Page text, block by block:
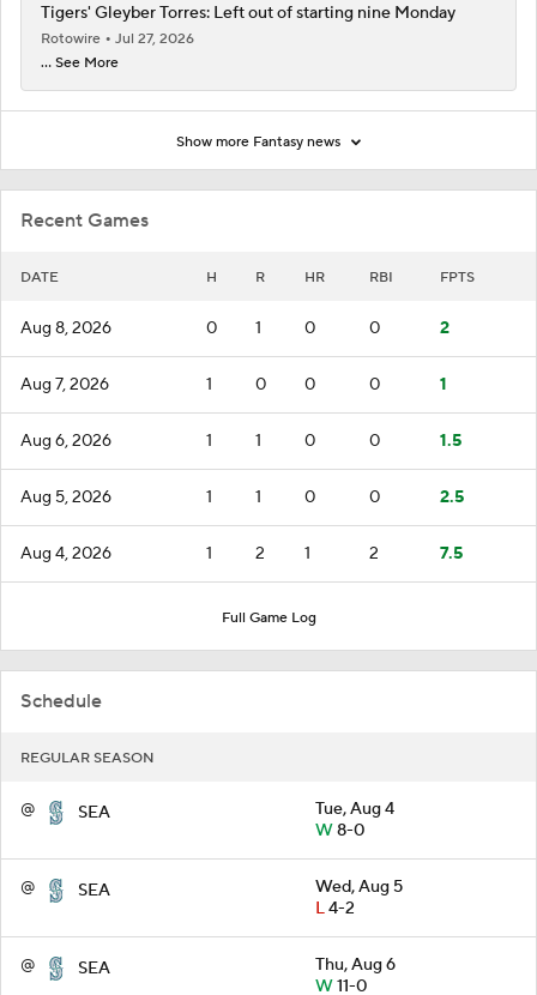
Recent Games
DATE H R HR RBI FPTS
Aug 8, 2026 0 1 0 0 2
Aug 7, 2026 1 0 0 0 1
Aug 6, 2026 1 1 0 0 1.5
Aug 5, 2026 1 1 0 0 2.5
Aug 4, 2026 1 2 1 2 7.5
Full Game Log
Schedule
REGULAR SEASON
@ SEA
Tue, Aug 4
W8-0
@ SEA
Wed, Aug 5
L4-2
@ SEA
Thu, Aug 6
W11-0
Tigers' Gleyber Torres: Left out of starting nine Monday
Rotowire
Jul 27, 2026
... See More
Show more Fantasy news